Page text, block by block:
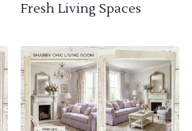
Fresh Living Spaces